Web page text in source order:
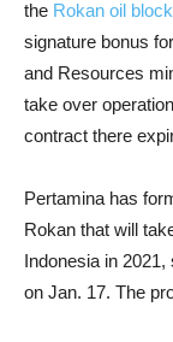
the Rokan oil block
signature bonus
and Resources
take over
contract there
Pertamina has
Rokan that will
Indonesia in
on Jan. 17. The